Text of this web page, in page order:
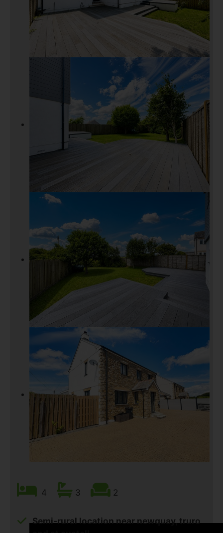
4 3 2
Semi-rural location near newquay, truro